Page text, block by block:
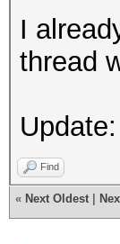
I
thread
Find
« Next Oldest